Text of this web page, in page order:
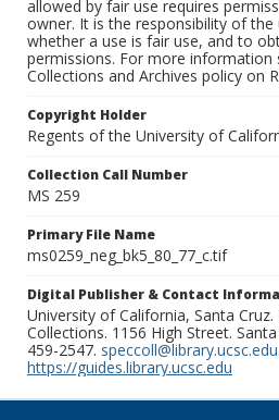
allowed by fair use requires
owner. It is the responsibility of
whether a use is fair use, and to
permissions. For more information
Collections and Archives policy on
Copyright Holder
Regents of the University of
Collection Call Number
MS 259
Primary File Name
ms0259_neg_bk5_80_77_c.tif
Digital Publisher & Contact
University of California, Santa
Collections. 1156 High Street.
459-2547. speccoll@library.ucsc.edu
https://guides.library.ucsc.edu